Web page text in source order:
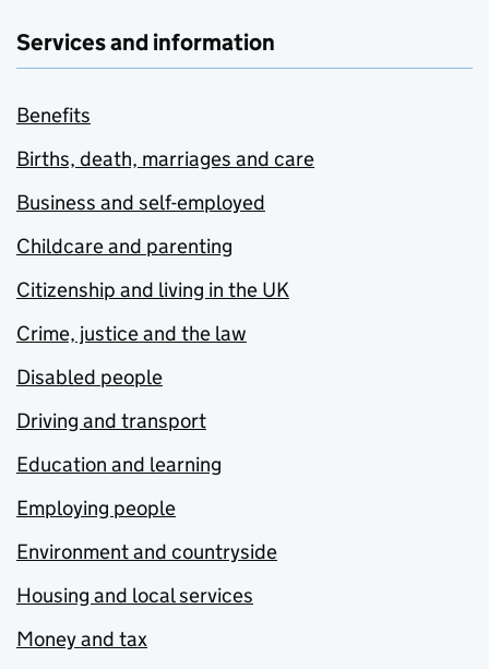
Services and information
Benefits
Births, death, marriages and care
Business and self-employed
Childcare and parenting
Citizenship and living in the UK
Crime, justice and the law
Disabled people
Driving and transport
Education and learning
Employing people
Environment and countryside
Housing and local services
Money and tax